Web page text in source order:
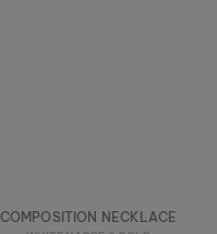
COMPOSITION NECKLACE